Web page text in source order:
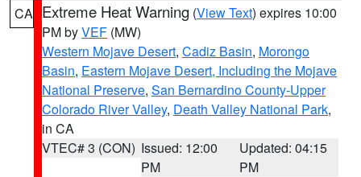
CA Extreme Heat Warning (View Text) expires 10:00
PM byVEF (MW)
Western Mojave Desert, Cadiz Basin, Morongo
Basin, Eastern Mojave Desert, Including the Mojave
National Preserve, San Bernardino County-Upper
Colorado River Valley, Death Valley National Park,
in CA
VTEC# 3 (CON) Issued: 12:00
PM
Updated: 04:15
PM